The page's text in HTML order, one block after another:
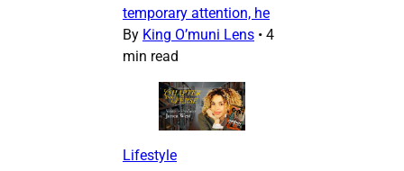
temporary attention, he
By King O’muni Lens • 4
min read
Lifestyle